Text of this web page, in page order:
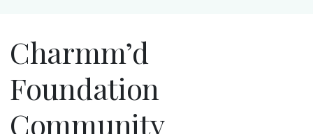
Charmm’d
Foundation
Community